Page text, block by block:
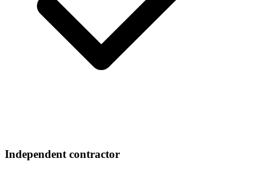
Independent contractor